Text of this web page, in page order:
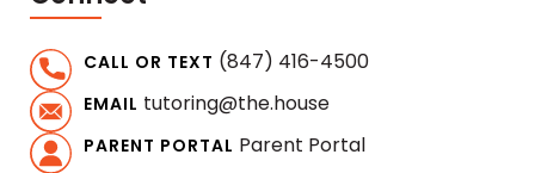
CALL OR TEXT (847) 416-4500
EMAIL tutoring@the.house
PARENT PORTAL Parent Portal